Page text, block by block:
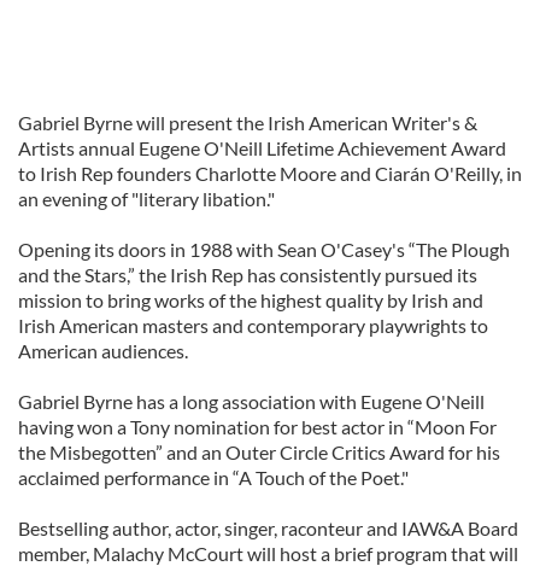
Gabriel Byrne will present the Irish American Writer's &
Artists annual Eugene O'Neill Lifetime Achievement Award
to Irish Rep founders Charlotte Moore and Ciarán O'Reilly, in
an evening of "literary libation."
Opening its doors in 1988 with Sean O'Casey's “The Plough
and the Stars,” the Irish Rep has consistently pursued its
mission to bring works of the highest quality by Irish and
Irish American masters and contemporary playwrights to
American audiences.
Gabriel Byrne has a long association with Eugene O'Neill
having won a Tony nomination for best actor in “Moon For
the Misbegotten” and an Outer Circle Critics Award for his
acclaimed performance in “A Touch of the Poet."
Bestselling author, actor, singer, raconteur and IAW&A Board
member, Malachy McCourt will host a brief program that will